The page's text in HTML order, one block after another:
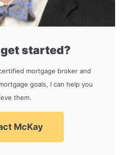
started?
mortgage broker and
goals, I can help you
them.
McKay